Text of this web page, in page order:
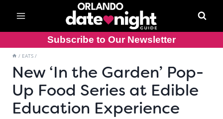
content
Subscribe to Our Newsletter
/ EATS /
New ‘In the Garden’ Pop-
Up Food Series at Edible
Education Experience